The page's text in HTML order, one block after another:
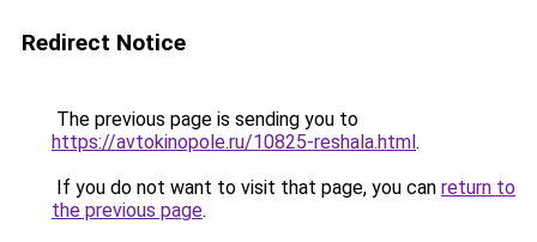
Redirect Notice
The previous page is sending you to
https://avtokinopole.ru/10825-reshala.html.
If you do not want to visit that page, you can return to
the previous page.